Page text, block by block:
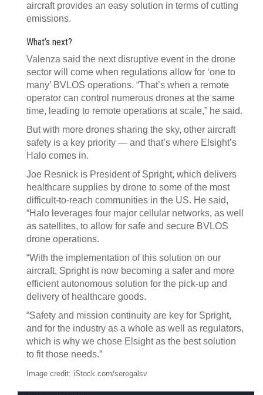
aircraft provides an easy solution in terms of cutting
emissions.
What’s next?
Valenza said the next disruptive event in the drone
sector will come when regulations allow for ‘one to
many’ BVLOS operations. “That’s when a remote
operator can control numerous drones at the same
time, leading to remote operations at scale,” he said.
But with more drones sharing the sky, other aircraft
safety is a key priority — and that’s where Elsight’s
Halo comes in.
Joe Resnick is President of Spright, which delivers
healthcare supplies by drone to some of the most
difficult-to-reach communities in the US. He said,
“Halo leverages four major cellular networks, as well
as satellites, to allow for safe and secure BVLOS
drone operations.
“With the implementation of this solution on our
aircraft, Spright is now becoming a safer and more
efficient autonomous solution for the pick-up and
delivery of healthcare goods.
“Safety and mission continuity are key for Spright,
and for the industry as a whole as well as regulators,
which is why we chose Elsight as the best solution
to fit those needs.”
Image credit: iStock.com/seregalsv